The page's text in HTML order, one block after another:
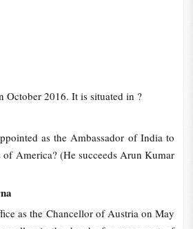
October 2016. It is situated in ?
as the Ambassador of India to
of America? (He succeeds Arun Kumar
as the Chancellor of Austria on May